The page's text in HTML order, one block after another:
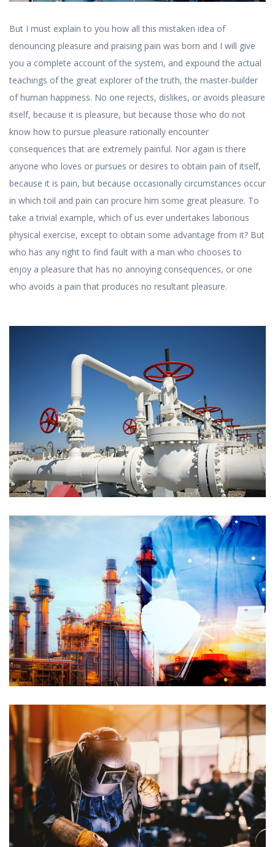
But I must explain to you how all this mistaken idea of
denouncing pleasure and praising pain was born and I will give
you a complete account of the system, and expound the actual
teachings of the great explorer of the truth, the master-builder
of human happiness. No one rejects, dislikes, or avoids pleasure
itself, because it is pleasure, but because those who do not
know how to pursue pleasure rationally encounter
consequences that are extremely painful. Nor again is there
anyone who loves or pursues or desires to obtain pain of itself,
because it is pain, but because occasionally circumstances occur
in which toil and pain can procure him some great pleasure. To
take a trivial example, which of us ever undertakes laborious
physical exercise, except to obtain some advantage from it? But
who has any right to find fault with a man who chooses to
enjoy a pleasure that has no annoying consequences, or one
who avoids a pain that produces no resultant pleasure.